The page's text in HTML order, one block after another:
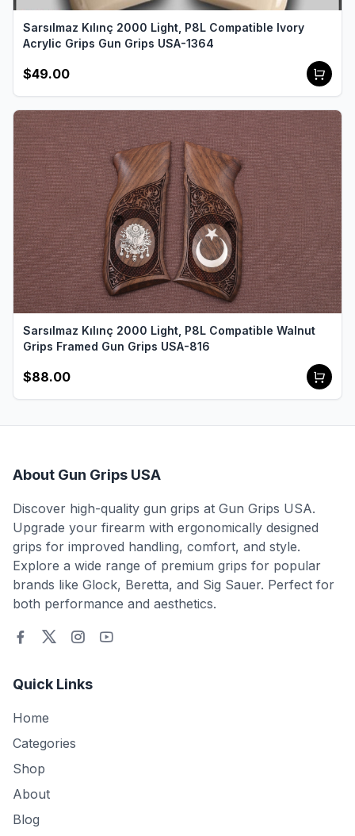
Sarsılmaz Kılınç 2000 Light, P8L Compatible Ivory
Acrylic Grips Gun Grips USA-1364
$49.00
Sarsılmaz Kılınç 2000 Light, P8L Compatible Walnut
Grips Framed Gun Grips USA-816
$88.00
About Gun Grips USA
Discover high-quality gun grips at Gun Grips USA.
Upgrade your firearm with ergonomically designed
grips for improved handling, comfort, and style.
Explore a wide range of premium grips for popular
brands like Glock, Beretta, and Sig Sauer. Perfect for
both performance and aesthetics.
Quick Links
Home
Categories
Shop
About
Blog